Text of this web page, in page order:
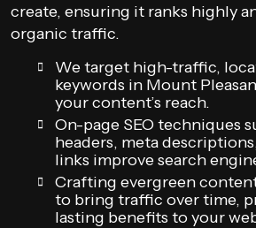
create, ensuring it ranks highly
organic traffic.
We target high-traffic,
keywords in Mount
your content’s reach.
On-page SEO techniques
headers, meta
links improve search
Crafting evergreen
to bring traffic over time,
lasting benefits to your